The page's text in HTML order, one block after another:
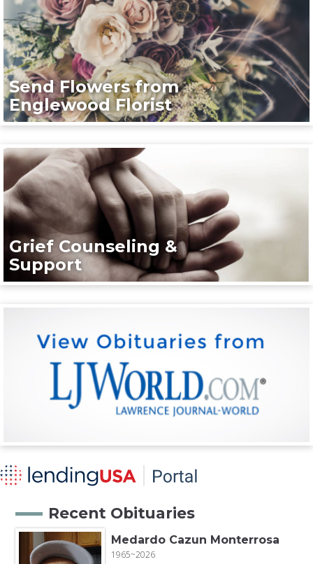
Send Flowers from
Englewood Florist
Grief Counseling &
Support
Recent Obituaries
Medardo Cazun Monterrosa
1965~2026